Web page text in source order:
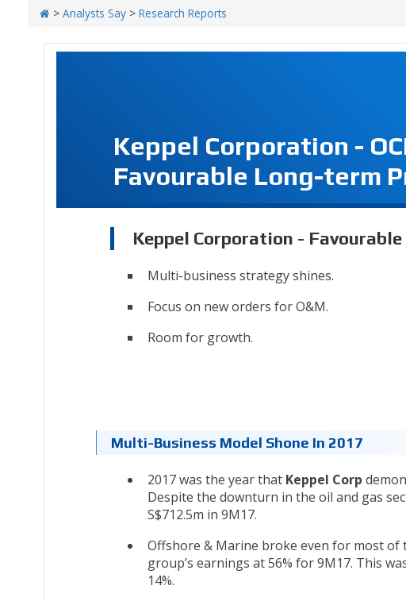
> Analysts Say > Research Reports
Keppel Corporation -
Favourable Long-term
Keppel Corporation -
Multi-business strategy shines.
Focus on new orders for O&M.
Room for growth.
Multi-Business Model Shone In 2017
2017 was the year that Keppel Corp
Despite the downturn in the oil and gas
S$712.5m in 9M17.
Offshore & Marine broke even for most
group’s earnings at 56% for 9M17. This
14%.